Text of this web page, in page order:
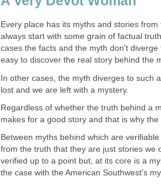
Every place has its myths and stories
always start with some grain of factual
cases the facts and the myth don't
In other cases, the myth diverges to such
Regardless of whether the truth behind a
Between myths behind which are
from the truth that they are just stories we
verified up to a point but, at its core is a